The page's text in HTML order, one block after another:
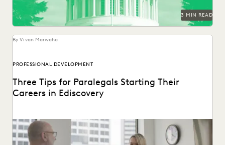
3 MIN READ
By Vivan Marwaha
PROFESSIONAL DEVELOPMENT
Three Tips for Paralegals Starting Their
Careers in Ediscovery
Paralegals play an essential role in helping their legal
teams best find the data that can...